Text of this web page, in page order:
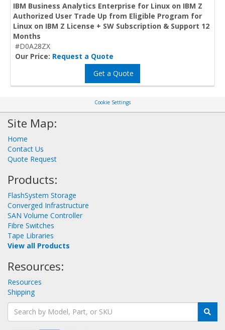
IBM Business Analytics Enterprise for Linux on IBM Z
Authorized User Trade Up from Eligible Program for
Linux on IBM Z License + SW Subscription & Support 12
Months
#D0A28ZX
Our Price: Request a Quote
Get a Quote
Cookie Settings
Site Map:
Home
Contact Us
Quote Request
Products:
FlashSystem Storage
Converged Infrastructure
SAN Volume Controller
Fibre Switches
Tape Libraries
View all Products
Resources:
Resources
Shipping